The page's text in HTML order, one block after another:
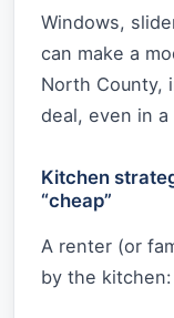
Windows,
can make a
North County,
deal, even in a
Kitchen
“cheap”
A renter (or
by the kitchen: